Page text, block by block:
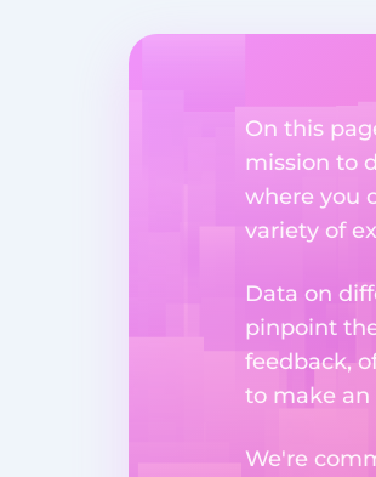
On this
mission to
where you
variety of
Data on
pinpoint
feedback,
to make an
We're